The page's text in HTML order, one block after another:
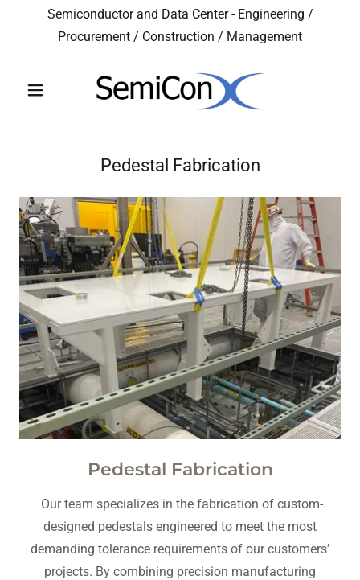
Semiconductor and Data Center - Engineering /
Procurement / Construction / Management
Pedestal Fabrication
Pedestal Fabrication
Our team specializes in the fabrication of custom-
designed pedestals engineered to meet the most
demanding tolerance requirements of our customers’
projects. By combining precision manufacturing